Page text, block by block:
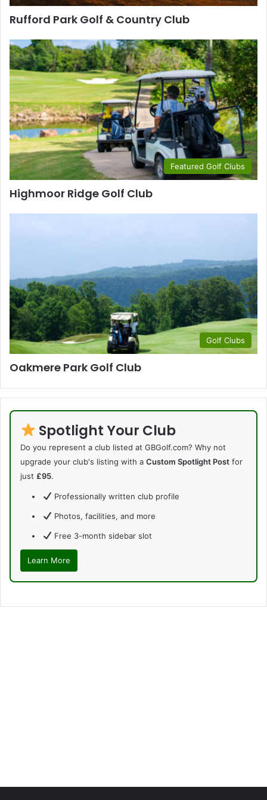
Rufford Park Golf & Country Club
Featured Golf Clubs
Highmoor Ridge Golf Club
Golf Clubs
Oakmere Park Golf Club
Spotlight Your Club
Do you represent a club listed at GBGolf.com? Why not
upgrade your club's listing with a Custom Spotlight Post for
just £95.
Professionally written club profile
Photos, facilities, and more
Free 3-month sidebar slot
Learn More